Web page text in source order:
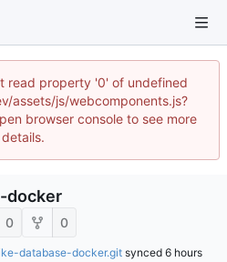
read property '0' of undefined
assets/js/webcomponents.js?
browser console to see more
details.
docker
0 0
database-docker.git synced